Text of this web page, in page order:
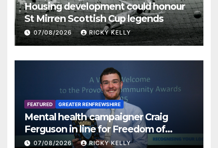
Housing development could honour
St Mirren Scottish Cup legends
07/08/2026 RICKY KELLY
FEATURED GREATER RENFREWSHIRE
Mental health campaigner Craig
Ferguson in line for Freedom of
Renfrewshire
07/08/2026 RICKY KELLY